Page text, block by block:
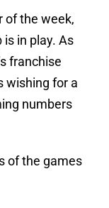
of the week,
is in play. As
franchise
wishing for a
numbers
of the games